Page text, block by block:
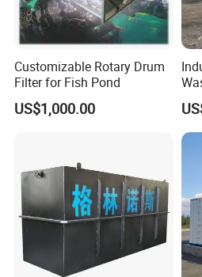
Product Parameters
Customizable Rotary Drum
Filter for Fish Pond
US$1,000.00